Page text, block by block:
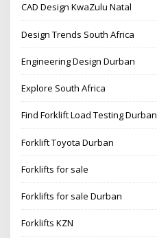
CAD Design KwaZulu Natal
Design Trends South Africa
Engineering Design Durban
Explore South Africa
Find Forklift Load Testing Durban
Forklift Toyota Durban
Forklifts for sale
Forklifts for sale Durban
Forklifts KZN